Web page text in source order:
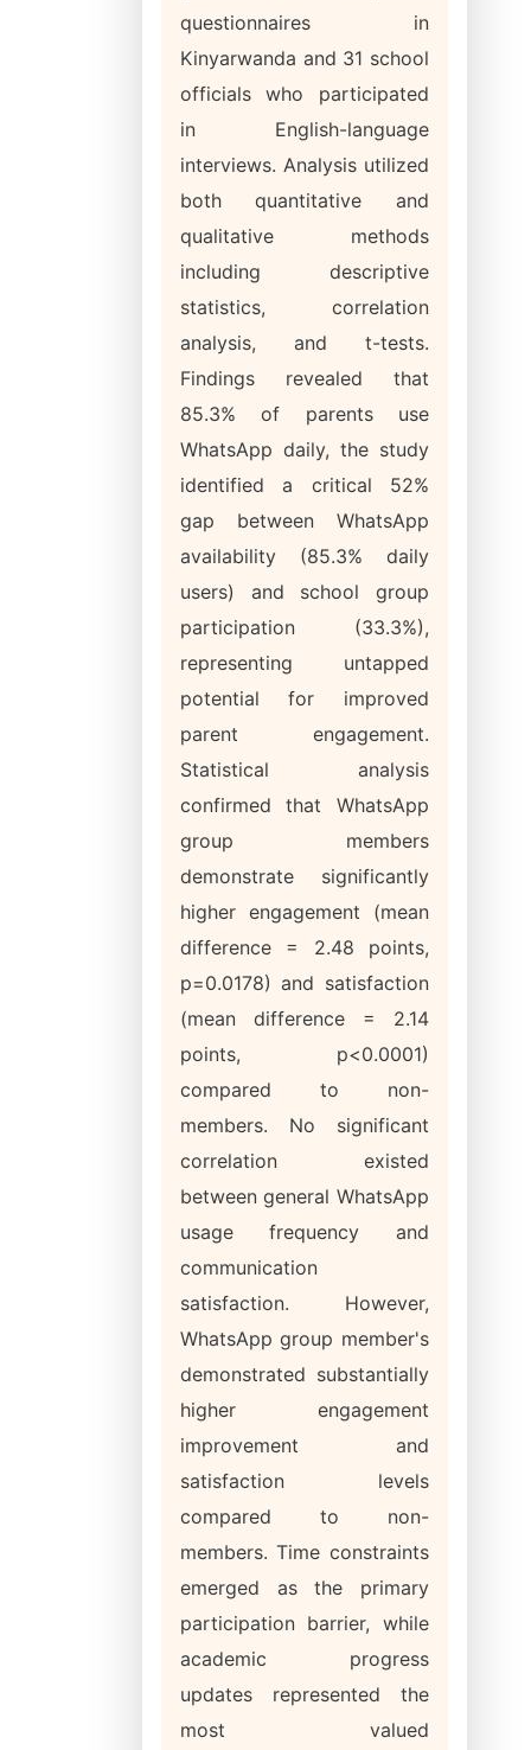
questionnaires in
Kinyarwanda and 31 school
officials who participated
in English-language
interviews. Analysis utilized
both quantitative and
qualitative methods
including descriptive
statistics, correlation
analysis, and t-tests.
Findings revealed that
85.3% of parents use
WhatsApp daily, the study
identified a critical 52%
gap between WhatsApp
availability (85.3% daily
users) and school group
participation (33.3%),
representing untapped
potential for improved
parent engagement.
Statistical analysis
confirmed that WhatsApp
group members
demonstrate significantly
higher engagement (mean
difference = 2.48 points,
p=0.0178) and satisfaction
(mean difference = 2.14
points, p<0.0001)
compared to non-
members. No significant
correlation existed
between general WhatsApp
usage frequency and
communication
satisfaction. However,
WhatsApp group member's
demonstrated substantially
higher engagement
improvement and
satisfaction levels
compared to non-
members. Time constraints
emerged as the primary
participation barrier, while
academic progress
updates represented the
most valued